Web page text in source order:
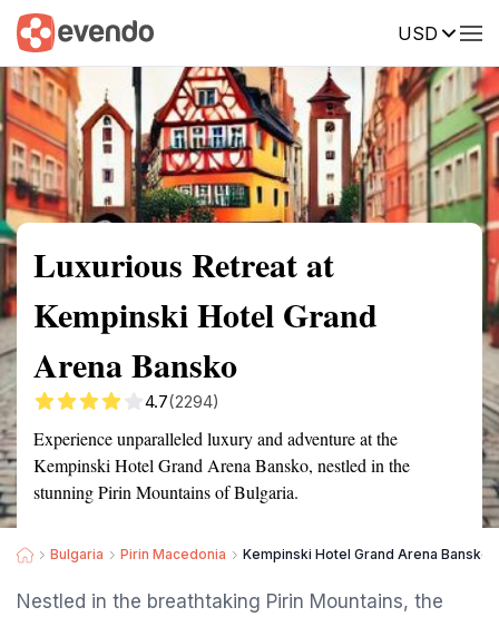
USD
Summary Map Reviews
Luxurious Retreat at
Kempinski Hotel Grand
Arena Bansko
4.7(2294)
Experience unparalleled luxury and adventure at the
Kempinski Hotel Grand Arena Bansko, nestled in the
stunning Pirin Mountains of Bulgaria.
Bulgaria Pirin Macedonia Kempinski Hotel Grand Arena Bansko
Nestled in the breathtaking Pirin Mountains, the